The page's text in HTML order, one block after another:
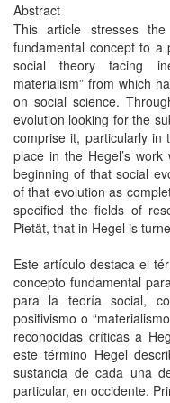
Abstract
This article stresses
fundamental concept to a
social theory facing
materialism” from which
on social science.
evolution looking for the
comprise it, particularly in
place in the Hegel’s
beginning of that social
of that evolution as
specified the fields of
Pietät, that in Hegel is
Este artículo destaca el
concepto fundamental
para la teoría social,
positivismo o
reconocidas críticas a
este término Hegel
sustancia de cada una
particular, en occidente.